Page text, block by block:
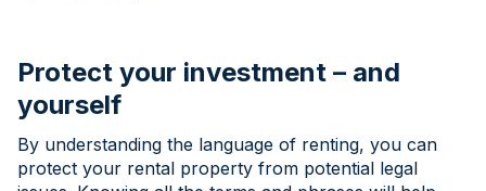
Protect your investment – and
yourself
By understanding the language of renting, you can
protect your rental property from potential legal